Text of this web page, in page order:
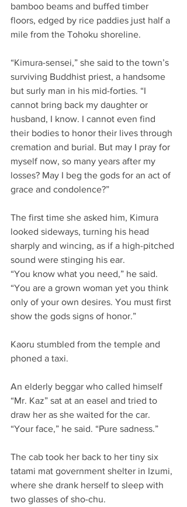
bamboo beams and buffed timber
floors, edged by rice paddies just half a
mile from the Tohoku shoreline.
“Kimura-sensei,” she said to the town’s
surviving Buddhist priest, a handsome
but surly man in his mid-forties. “I
cannot bring back my daughter or
husband, I know. I cannot even find
their bodies to honor their lives through
cremation and burial. But may I pray for
myself now, so many years after my
losses? May I beg the gods for an act of
grace and condolence?”
The first time she asked him, Kimura
looked sideways, turning his head
sharply and wincing, as if a high-pitched
sound were stinging his ear.
“You know what you need,” he said.
“You are a grown woman yet you think
only of your own desires. You must first
show the gods signs of honor.”
Kaoru stumbled from the temple and
phoned a taxi.
An elderly beggar who called himself
“Mr. Kaz” sat at an easel and tried to
draw her as she waited for the car.
“Your face,” he said. “Pure sadness.”
The cab took her back to her tiny six
tatami mat government shelter in Izumi,
where she drank herself to sleep with
two glasses of sho-chu.